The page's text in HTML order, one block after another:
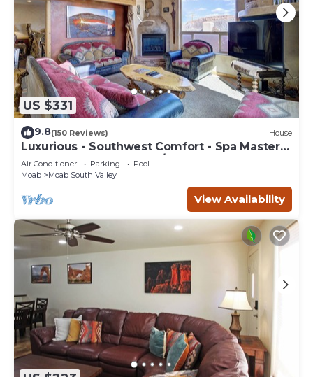
US $331
9.8(150 Reviews) House
Luxurious - Southwest Comfort - Spa Master
Bath - Dbl Garage - Pool/Hot Tub
Air Conditioner Parking
Pool
Moab
Moab South Valley
View Availability